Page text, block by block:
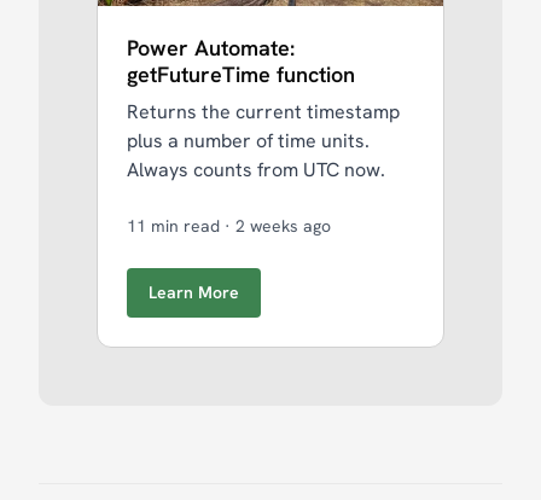
Power Automate:
getFutureTime function
Returns the current timestamp
plus a number of time units.
Always counts from UTC now.
11 min read · 2 weeks ago
Learn More